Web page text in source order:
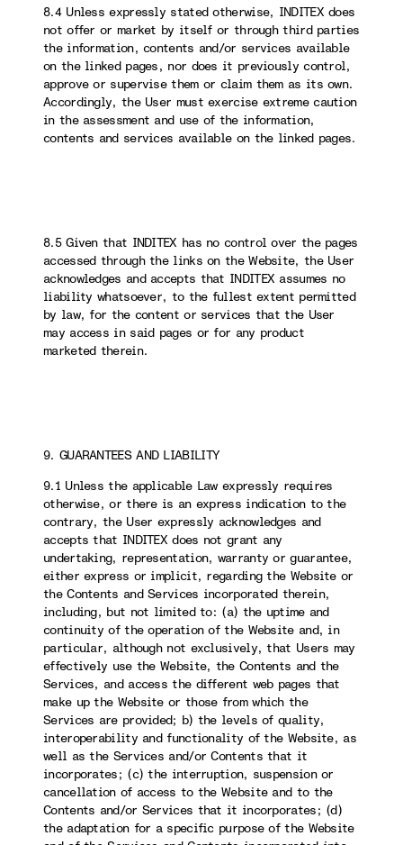
8.4 Unless expressly stated otherwise, INDITEX does
not offer or market by itself or through third parties
the information, contents and/or services available
on the linked pages, nor does it previously control,
approve or supervise them or claim them as its own.
Accordingly, the User must exercise extreme caution
in the assessment and use of the information,
contents and services available on the linked pages.
8.5 Given that INDITEX has no control over the pages
accessed through the links on the Website, the User
acknowledges and accepts that INDITEX assumes no
liability whatsoever, to the fullest extent permitted
by law, for the content or services that the User
may access in said pages or for any product
marketed therein.
9. GUARANTEES AND LIABILITY
9.1 Unless the applicable Law expressly requires
otherwise, or there is an express indication to the
contrary, the User expressly acknowledges and
accepts that INDITEX does not grant any
undertaking, representation, warranty or guarantee,
either express or implicit, regarding the Website or
the Contents and Services incorporated therein,
including, but not limited to: (a) the uptime and
continuity of the operation of the Website and, in
particular, although not exclusively, that Users may
effectively use the Website, the Contents and the
Services, and access the different web pages that
make up the Website or those from which the
Services are provided; b) the levels of quality,
interoperability and functionality of the Website, as
well as the Services and/or Contents that it
incorporates; (c) the interruption, suspension or
cancellation of access to the Website and to the
Contents and/or Services that it incorporates; (d)
the adaptation for a specific purpose of the Website